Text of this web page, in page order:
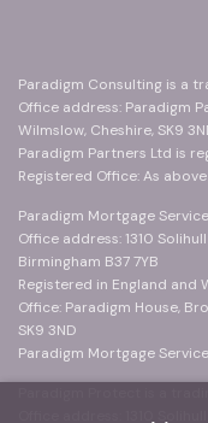
Paradigm Consulting is a
Office address: Paradigm
Wilmslow, Cheshire, SK9
Paradigm Partners Ltd is
Registered Office: As above
Paradigm Mortgage
Office address: 1310
Birmingham B37 7YB
Registered in England and
Office: Paradigm House,
SK9 3ND
Paradigm Mortgage